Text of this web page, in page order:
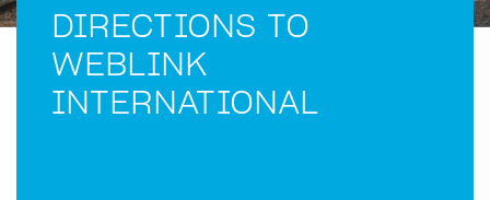
DIRECTIONS TO
WEBLINK
INTERNATIONAL